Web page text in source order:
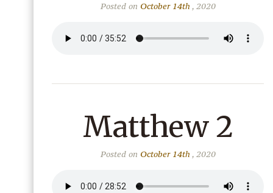
Posted on October 14th , 2020
Matthew 2
Posted on October 14th , 2020